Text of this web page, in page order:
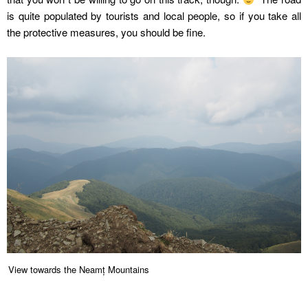
is quite populated by tourists and local people, so if you take all
the protective measures, you should be fine.
View towards the Neamț Mountains